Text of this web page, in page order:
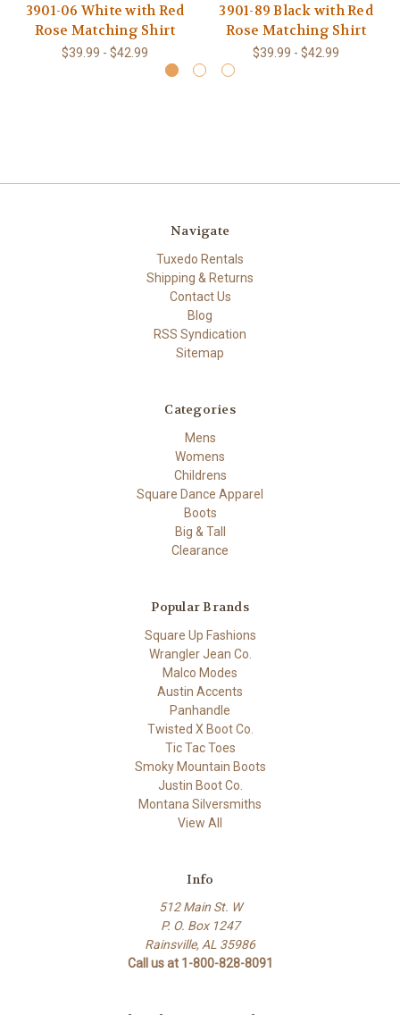
3901-06 White with Red
Rose Matching Shirt
$39.99 - $42.99
3901-89 Black with Red
Rose Matching Shirt
$39.99 - $42.99
Navigate
Tuxedo Rentals
Shipping & Returns
Contact Us
Blog
RSS Syndication
Sitemap
Categories
Mens
Womens
Childrens
Square Dance Apparel
Boots
Big & Tall
Clearance
Popular Brands
Square Up Fashions
Wrangler Jean Co.
Malco Modes
Austin Accents
Panhandle
Twisted X Boot Co.
Tic Tac Toes
Smoky Mountain Boots
Justin Boot Co.
Montana Silversmiths
View All
Info
512 Main St. W
P. O. Box 1247
Rainsville, AL 35986
Call us at 1-800-828-8091